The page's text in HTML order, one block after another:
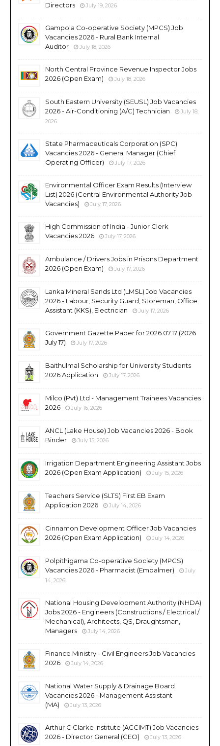
Directors
July 19, 2026
Gampola Co-operative Society (MPCS) Job
Vacancies 2026 - Rural Bank Internal
Auditor
July 18, 2026
North Central Province Revenue Inspector Jobs
2026 (Open Exam)
July 18, 2026
South Eastern University (SEUSL) Job Vacancies
2026 - Air-Conditioning (A/C) Technician
July 18,
2026
State Pharmaceuticals Corporation (SPC)
Vacancies 2026 - General Manager (Chief
Operating Officer)
July 17, 2026
Environmental Officer Exam Results (Interview
List) 2026 (Central Environmental Authority Job
Vacancies)
July 17, 2026
High Commission of India - Junior Clerk
Vacancies 2026
July 17, 2026
Ambulance / Drivers Jobs in Prisons Department
2026 (Open Exam)
July 17, 2026
Lanka Mineral Sands Ltd (LMSL) Job Vacancies
2026 - Labour, Security Guard, Storeman, Office
Assistant (KKS), Electrician
July 17, 2026
Government Gazette Paper for 2026.07.17 (2026
July 17)
July 17, 2026
Baithulmal Scholarship for University Students
2026 Application
July 17, 2026
Milco (Pvt) Ltd - Management Trainees Vacancies
2026
July 16, 2026
ANCL (Lake House) Job Vacancies 2026 - Book
Binder
July 15, 2026
Irrigation Department Engineering Assistant Jobs
2026 (Open Exam Application)
July 15, 2026
Teachers Service (SLTS) First EB Exam
Application 2026
July 14, 2026
Cinnamon Development Officer Job Vacancies
2026 (Open Exam Application)
July 14, 2026
Polpithigama Co-operative Society (MPCS)
Vacancies 2026 - Pharmacist (Embalmer)
July
14, 2026
National Housing Development Authority (NHDA)
Jobs 2026 - Engineers (Constructions / Electrical /
Mechanical), Architects, QS, Draughtsman,
Managers
July 14, 2026
Finance Ministry - Civil Engineers Job Vacancies
2026
July 14, 2026
National Water Supply & Drainage Board
Vacancies 2026 - Management Assistant
(MA)
July 13, 2026
Arthur C Clarke Institute (ACCIMT) Job Vacancies
2026 - Director General (CEO)
July 13, 2026